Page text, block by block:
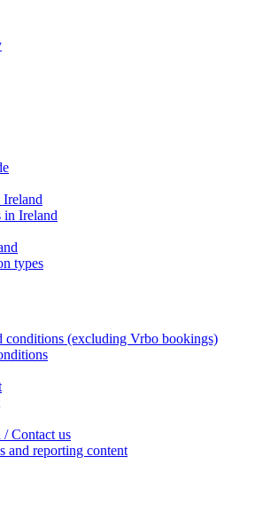
in Ireland
types
conditions (excluding Vrbo bookings)
Contact us
and reporting content